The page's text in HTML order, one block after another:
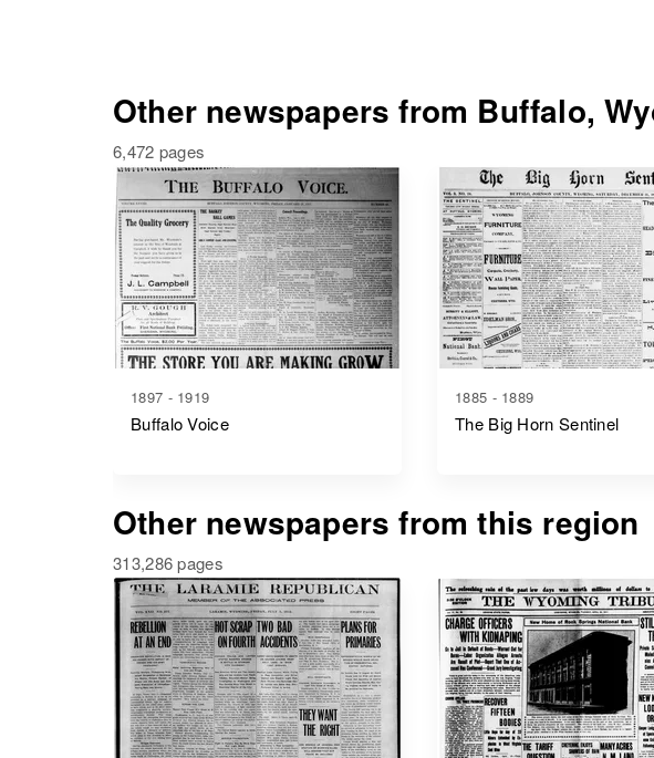
Other newspapers from Buffalo,
6,472 pages
1897 - 1919
Buffalo Voice
1885 - 1889
The Big Horn Sentinel
Other newspapers from this region
313,286 pages